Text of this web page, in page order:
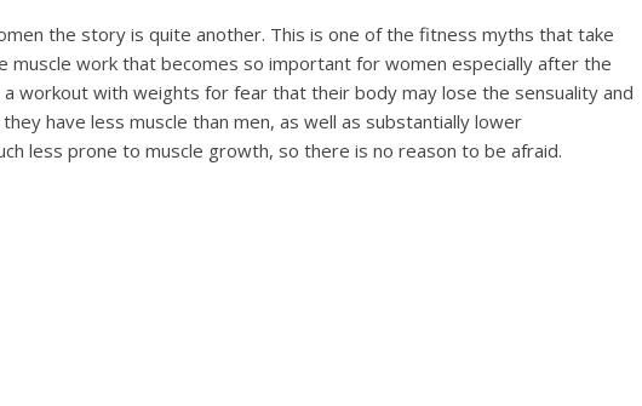
the story is quite another. This is one of the fitness myths that take
muscle work that becomes so important for women especially after the
workout with weights for fear that their body may lose the sensuality and
have less muscle than men, as well as substantially lower
less prone to muscle growth, so there is no reason to be afraid.